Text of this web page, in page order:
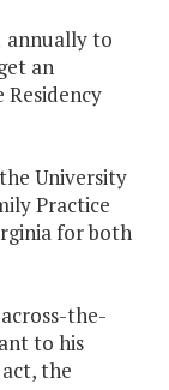
annually to
an
University
Practice
for both
the-
to his
the